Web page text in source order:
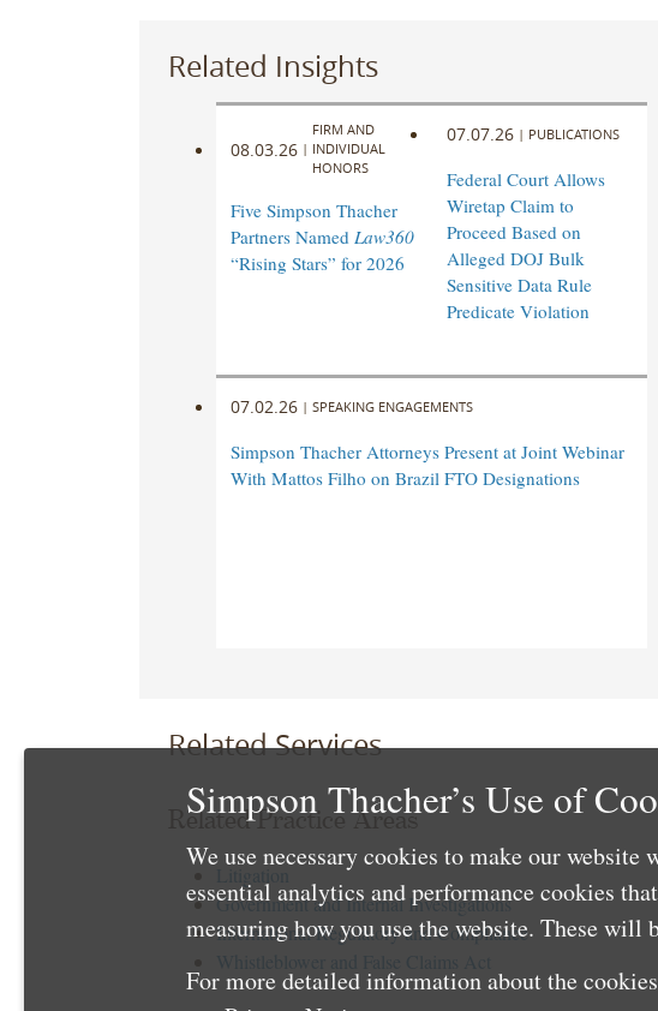
Related Insights
08.03.26 |
FIRM AND
INDIVIDUAL
HONORS
Five Simpson Thacher
Partners Named Law360
“Rising Stars” for 2026
07.07.26 | PUBLICATIONS
Federal Court Allows
Wiretap Claim to
Proceed Based on
Alleged DOJ Bulk
Sensitive Data Rule
Predicate Violation
07.02.26 | SPEAKING ENGAGEMENTS
Simpson Thacher Attorneys Present at Joint Webinar
With Mattos Filho on Brazil FTO Designations
Related Services
Related Practice Areas
Government and Internal Investigations
International Regulatory and Compliance
Simpson Thacher’s Use of
We use necessary cookies to make our
essential analytics and performance cookies
measuring how you use the website. These will
For more detailed information about the